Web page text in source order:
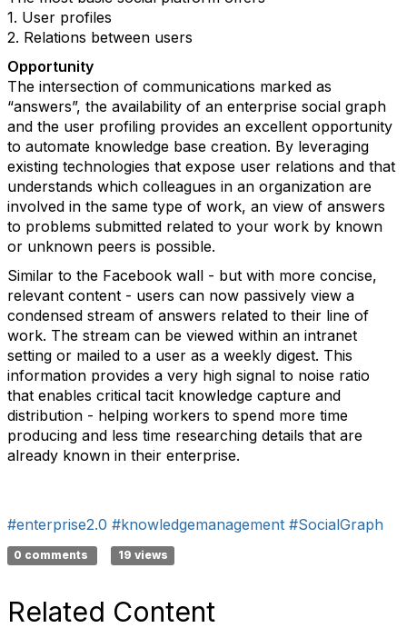
1. User profiles
2. Relations between users
Opportunity
The intersection of communications marked as
“answers”, the availability of an enterprise social graph
and the user profiling provides an excellent opportunity
to automate knowledge base creation. By leveraging
existing technologies that expose user relations and that
understands which colleagues in an organization are
involved in the same type of work, an view of answers
to problems submitted related to your work by known
or unknown peers is possible.
Similar to the Facebook wall - but with more concise,
relevant content - users can now passively view a
condensed stream of answers related to their line of
work. The stream can be viewed within an intranet
setting or mailed to a user as a weekly digest. This
information provides a very high signal to noise ratio
that enables critical tacit knowledge capture and
distribution - helping workers to spend more time
producing and less time researching details that are
already known in their enterprise.
#enterprise2.0 #knowledgemanagement #SocialGraph
0 comments 19 views
Related Content